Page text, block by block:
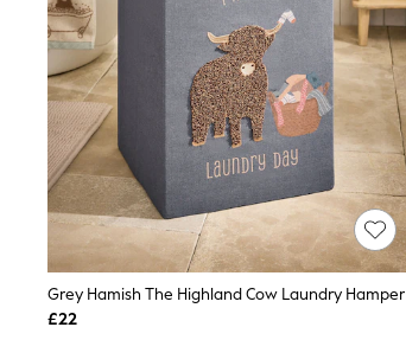
Tops & T-Shirts
Trousers
Waistcoats
Holiday Shop
All Footwear
New In Footwear
Sandals & Wedges
Ballet Pumps
Heeled Sandals
Heels
Trainers
Loafers
Shoes
Boots
Grey Hamish The Highland Cow Laundry Hamper
£22